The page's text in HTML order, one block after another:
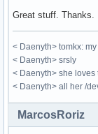
Great stuff. Thanks.
< Daenyth> tomkx:
< Daenyth> srsly
< Daenyth> she loves
< Daenyth> all her /
MarcosRoriz